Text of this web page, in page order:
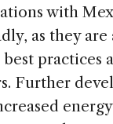
with
as they are
practices
Further